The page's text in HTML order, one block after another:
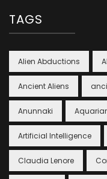
TAGS
Alien Abductions
Ancient Aliens
Anunnaki
Artificial Intelligence
Claudia Lenore